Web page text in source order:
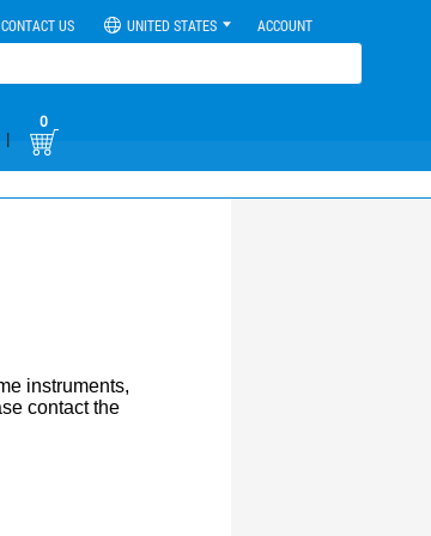
CONTACT US UNITED STATES ACCOUNT
|
0